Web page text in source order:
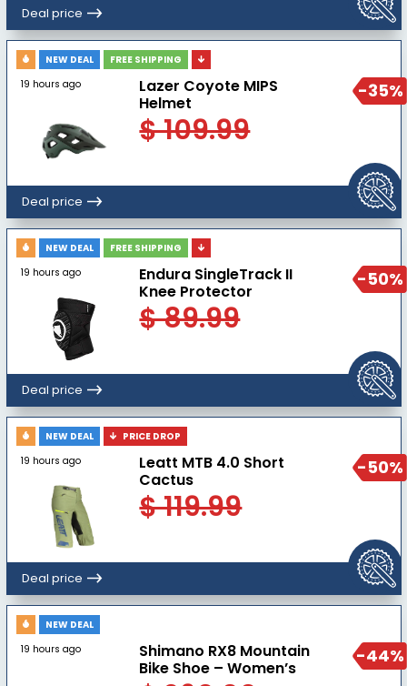
Deal price
-35%
NEW DEAL
FREE SHIPPING
19 hours ago
Lazer Coyote MIPS
Helmet
$ 109.99
Deal price
-50%
NEW DEAL
FREE SHIPPING
19 hours ago
Endura SingleTrack II
Knee Protector
$ 89.99
Deal price
-50%
NEW DEAL
PRICE DROP
19 hours ago
Leatt MTB 4.0 Short
Cactus
$ 119.99
Deal price
-44%
NEW DEAL
19 hours ago
Shimano RX8 Mountain
Bike Shoe – Women’s